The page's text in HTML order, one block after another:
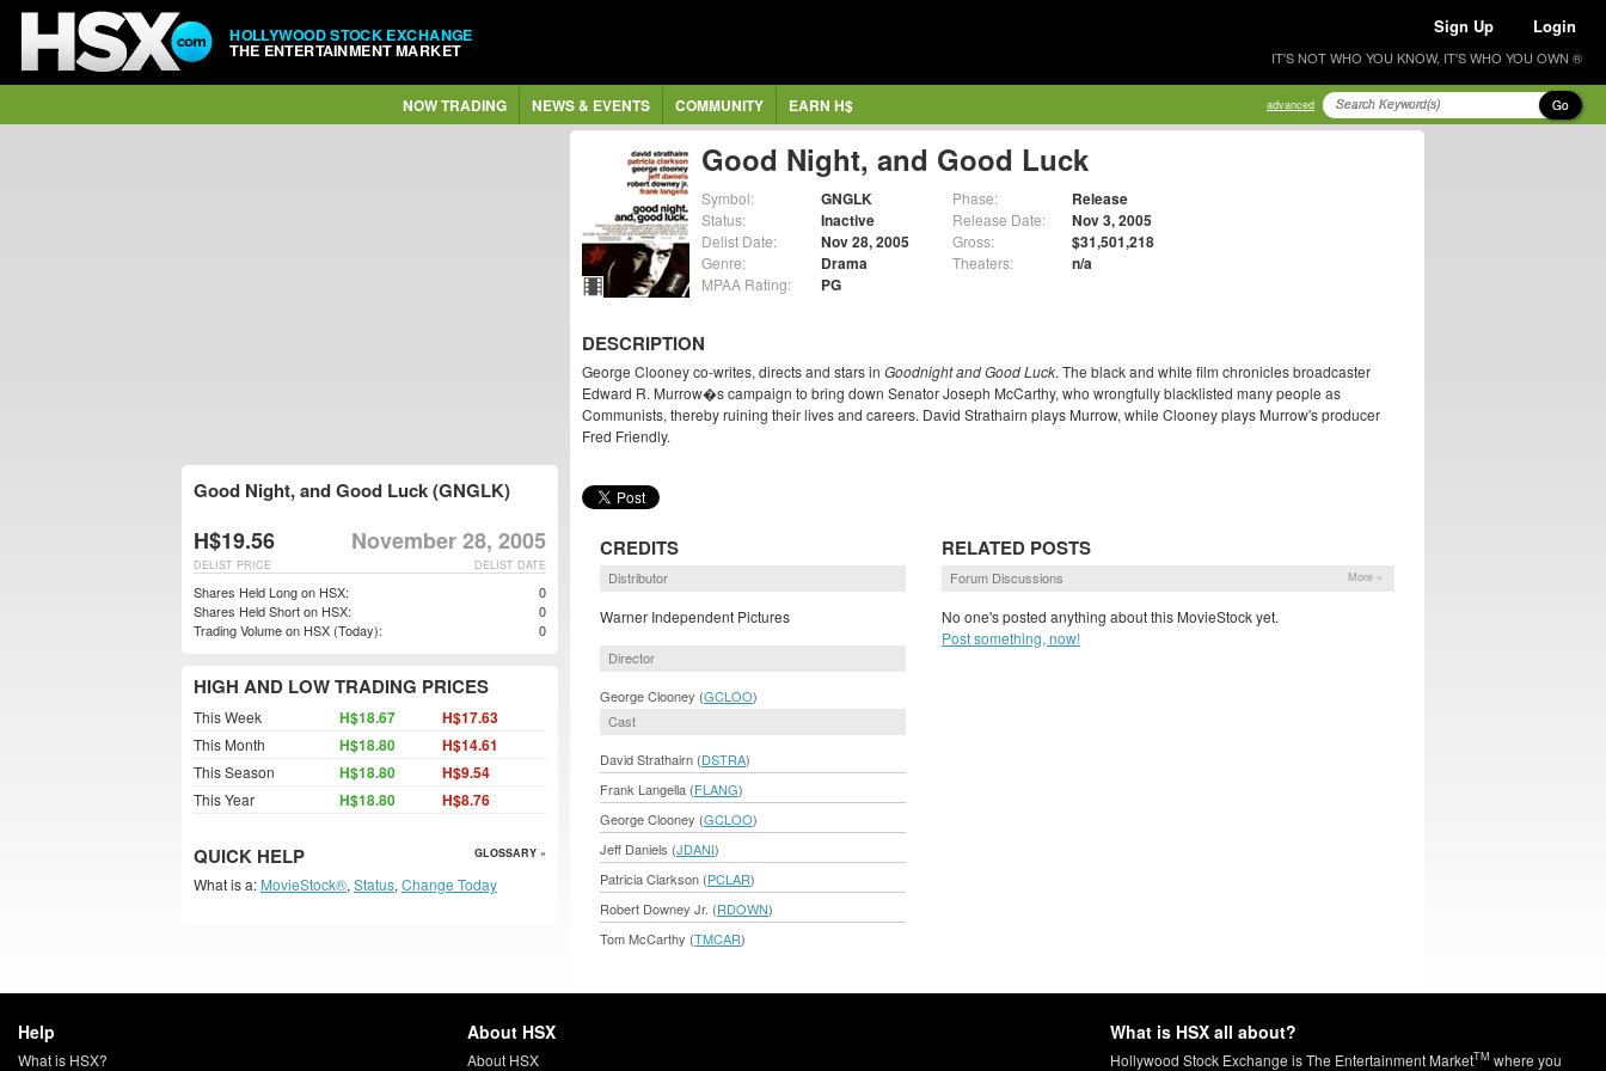
HOLLYWOOD STOCK EXCHANGE
THE ENTERTAINMENT MARKET
Sign Up Login
IT'S NOT WHO YOU KNOW, IT'S WHO YOU OWN ®
NOW TRADING NEWS & EVENTS COMMUNITY EARN H$ advanced Go
Good Night, and Good Luck
Symbol: GNGLK
Status: Inactive
Delist Date: Nov 28, 2005
Genre: Drama
MPAA Rating: PG
Phase: Release
Release Date: Nov 3, 2005
Gross: $31,501,218
Theaters: n/a
DESCRIPTION
George Clooney co-writes, directs and stars in Goodnight and Good Luck. The black and white film chronicles broadcaster
Edward R. Murrow�s campaign to bring down Senator Joseph McCarthy, who wrongfully blacklisted many people as
Communists, thereby ruining their lives and careers. David Strathairn plays Murrow, while Clooney plays Murrow's producer
Fred Friendly.
CREDITS
Distributor
Warner Independent Pictures
Director
George Clooney (GCLOO)
Cast
David Strathairn (DSTRA)
Frank Langella (FLANG)
George Clooney (GCLOO)
Jeff Daniels (JDANI)
Patricia Clarkson (PCLAR)
Robert Downey Jr. (RDOWN)
Tom McCarthy (TMCAR)
RELATED POSTS
Forum Discussions More »
No one's posted anything about this MovieStock yet.
Post something, now!
Good Night, and Good Luck (GNGLK)
H$19.56 November 28, 2005
DELIST DATE
DELIST PRICE
Shares Held Long on HSX:
0
Shares Held Short on HSX:
0
Trading Volume on HSX (Today):
0
HIGH AND LOW TRADING PRICES
This Week H$18.67 H$17.63
This Month H$18.80 H$14.61
This Season H$18.80 H$9.54
This Year H$18.80 H$8.76
QUICK HELP GLOSSARY »
What is a: MovieStock®, Status, Change Today
Help
What is HSX?
About HSX
About HSX
What is HSX all about?
Hollywood Stock Exchange is The Entertainment MarketTM where you